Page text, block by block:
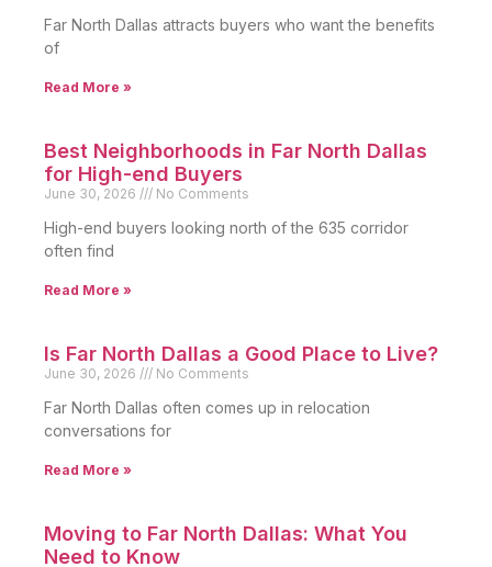
Far North Dallas attracts buyers who want the benefits
of
Read More »
Best Neighborhoods in Far North Dallas
for High-end Buyers
June 30, 2026 No Comments
High-end buyers looking north of the 635 corridor
often find
Read More »
Is Far North Dallas a Good Place to Live?
June 30, 2026 No Comments
Far North Dallas often comes up in relocation
conversations for
Read More »
Moving to Far North Dallas: What You
Need to Know